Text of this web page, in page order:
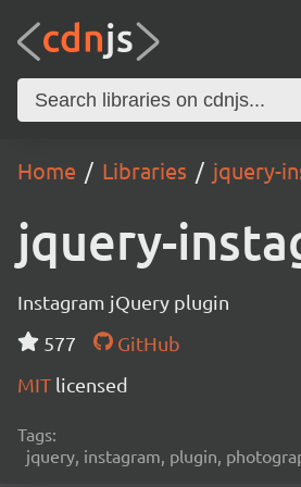
Home Libraries jquery-
jquery-
Instagram jQuery plugin
577
GitHub
MIT licensed
Tags:
jquery, instagram, plugin,